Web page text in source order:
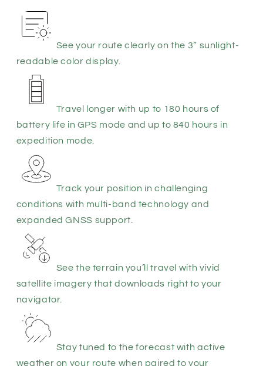
See your route clearly on the 3” sunlight-
readable color display.
Travel longer with up to 180 hours of
battery life in GPS mode and up to 840 hours in
expedition mode.
Track your position in challenging
conditions with multi-band technology and
expanded GNSS support.
See the terrain you’ll travel with vivid
satellite imagery that downloads right to your
navigator.
Stay tuned to the forecast with active
weather on your route when paired to your